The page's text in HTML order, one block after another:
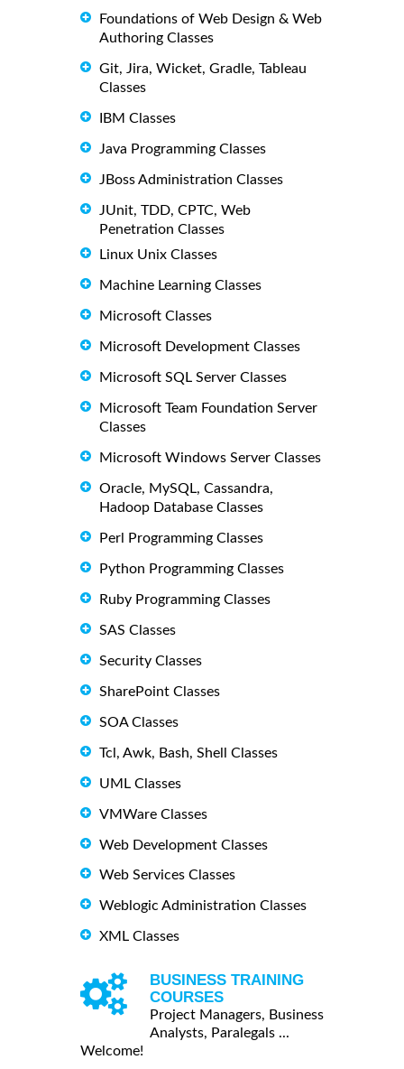
Foundations of Web Design & Web
Authoring Classes
Git, Jira, Wicket, Gradle, Tableau
Classes
IBM Classes
Java Programming Classes
JBoss Administration Classes
JUnit, TDD, CPTC, Web
Penetration Classes
Linux Unix Classes
Machine Learning Classes
Microsoft Classes
Microsoft Development Classes
Microsoft SQL Server Classes
Microsoft Team Foundation Server
Classes
Microsoft Windows Server Classes
Oracle, MySQL, Cassandra,
Hadoop Database Classes
Perl Programming Classes
Python Programming Classes
Ruby Programming Classes
SAS Classes
Security Classes
SharePoint Classes
SOA Classes
Tcl, Awk, Bash, Shell Classes
UML Classes
VMWare Classes
Web Development Classes
Web Services Classes
Weblogic Administration Classes
XML Classes
BUSINESS TRAINING
COURSES
Project Managers, Business
Analysts, Paralegals ...
Welcome!